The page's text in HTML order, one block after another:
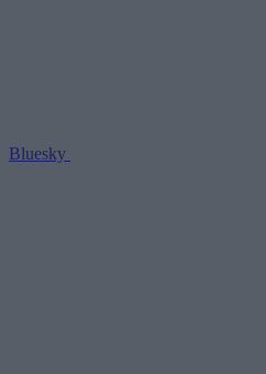
Bluesky